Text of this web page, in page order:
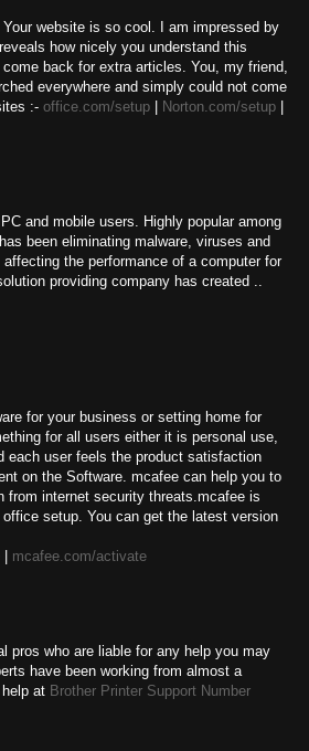
website is so cool. I am impressed by
how nicely you understand this
back for extra articles. You, my friend,
everywhere and simply could not come
:- office.com/setup | Norton.com/setup |
and mobile users. Highly popular among
been eliminating malware, viruses and
the performance of a computer for
providing company has created ..
for your business or setting home for
for all users either it is personal use,
each user feels the product satisfaction
on the Software. mcafee can help you to
from internet security threats.mcafee is
setup. You can get the latest version
| mcafee.com/activate
pros who are liable for any help you may
have been working from almost a
at Brother Printer Support Number